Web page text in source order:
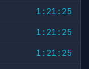
1:21:25
1:21:25
1:21:25